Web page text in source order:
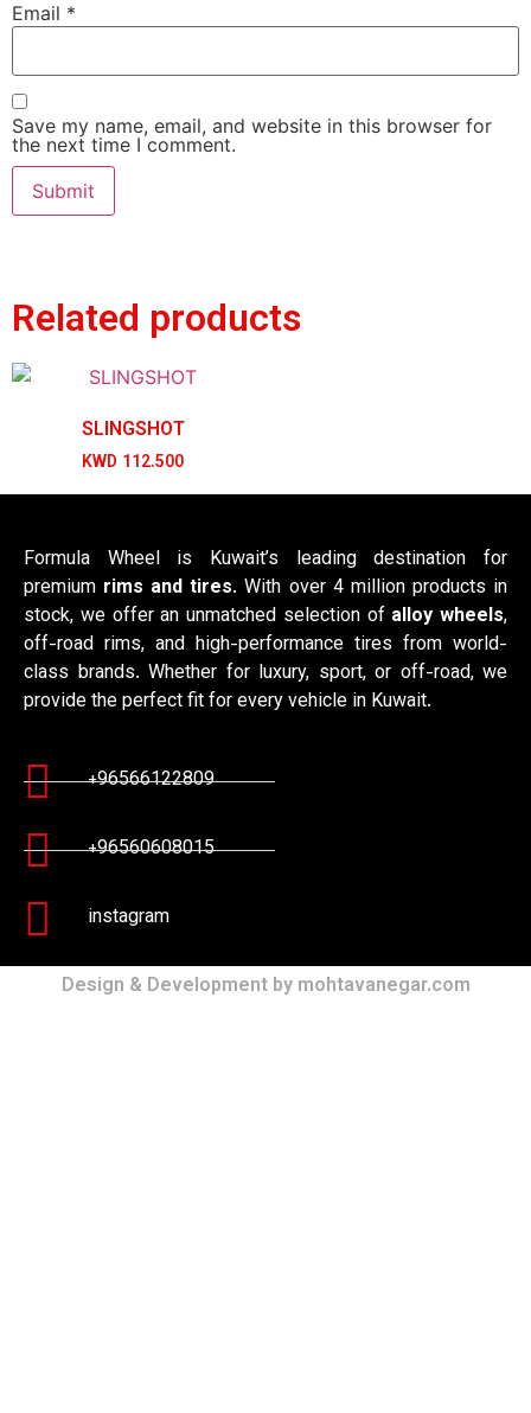
Email *
Save my name, email, and website in this browser for
the next time I comment.
Related products
SLINGSHOT
KWD 112.500
Formula Wheel is Kuwait’s leading destination for
premium rims and tires. With over 4 million products in
stock, we offer an unmatched selection of alloy wheels,
off-road rims, and high-performance tires from world-
class brands. Whether for luxury, sport, or off-road, we
provide the perfect fit for every vehicle in Kuwait.
+96566122809
+96560608015
instagram
Design & Development by mohtavanegar.com